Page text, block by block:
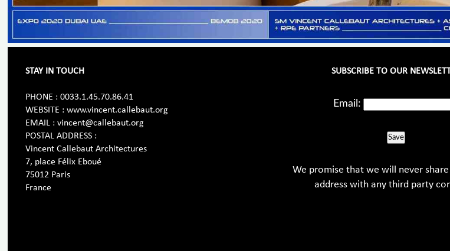
STAY IN TOUCH
PHONE : 0033.1.45.70.86.41
WEBSITE : www.vincent.callebaut.org
EMAIL : vincent@callebaut.org
POSTAL ADDRESS :
Vincent Callebaut Architectures
7, place Félix Eboué
75012 Paris
France
SUBSCRIBE TO OUR
Email:
Save
We promise that we will never share
address with any third party